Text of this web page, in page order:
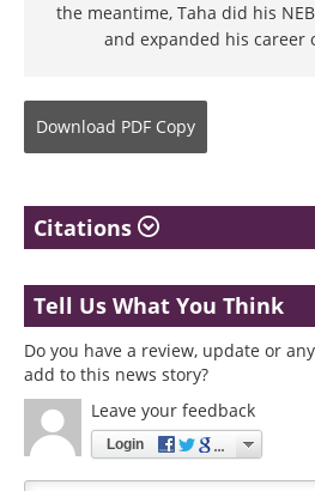
the meantime, Taha did his
and expanded his career
Download PDF Copy
Citations
Tell Us What You Think
Do you have a review, update or
add to this news story?
Leave your feedback
Login